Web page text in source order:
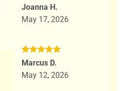
Rated5
Joanna H.
May 17, 2026
Rated5
Marcus D.
May 12, 2026